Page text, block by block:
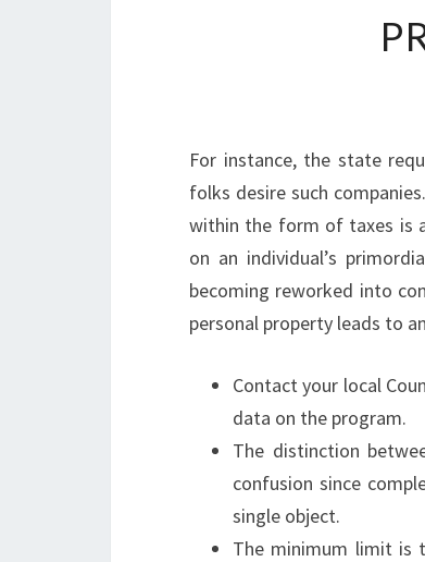
For instance, the state
folks desire such
within the form of taxes is
on an individual’s
becoming reworked into
personal property leads to
Contact your local
data on the program.
The distinction
confusion since
single object.
The minimum limit is